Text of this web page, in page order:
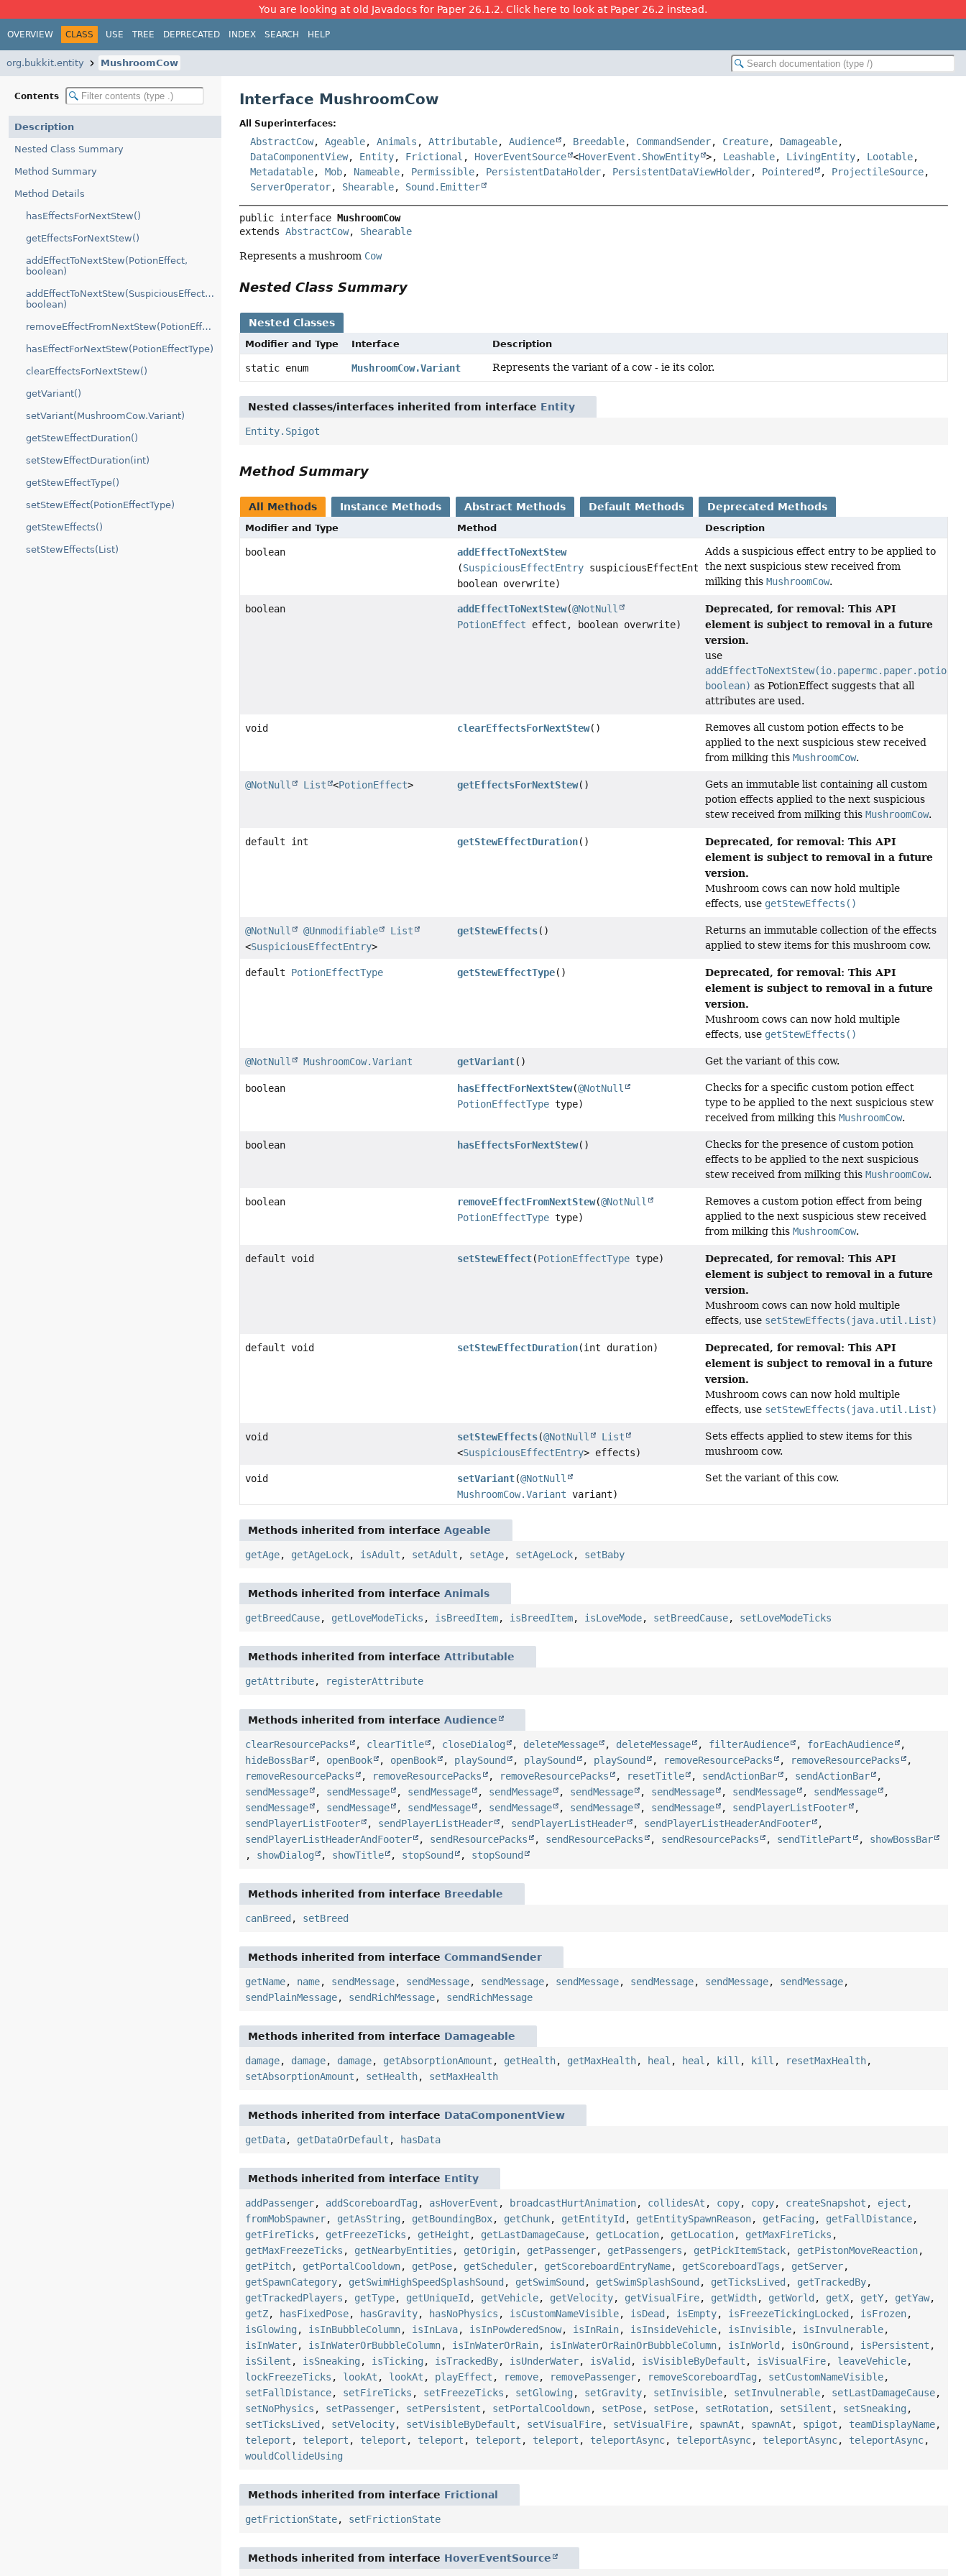
You are looking at old Javadocs for Paper 26.1.2. Click here to look at Paper 26.2 instead.
OVERVIEW CLASS USE TREE DEPRECATED INDEX SEARCH HELP
org.bukkit.entity MushroomCow
Contents
Description
Nested Class Summary
Method Summary
Method Details
hasEffectsForNextStew()
getEffectsForNextStew()
addEffectToNextStew(PotionEffect,
boolean)
addEffectToNextStew(SuspiciousEffectEntry,
boolean)
removeEffectFromNextStew(PotionEffectType)
hasEffectForNextStew(PotionEffectType)
clearEffectsForNextStew()
getVariant()
setVariant(MushroomCow.Variant)
getStewEffectDuration()
setStewEffectDuration(int)
getStewEffectType()
setStewEffect(PotionEffectType)
getStewEffects()
setStewEffects(List)
Interface MushroomCow
All Superinterfaces:
AbstractCow,Ageable,Animals ,Attributable,Audience , Breedable, CommandSender, Creature, Damageable,
DataComponentView, Entity, Frictional , HoverEventSource <HoverEvent.ShowEntity >, Leashable, LivingEntity, Lootable,
Metadatable,Mob, Nameable, Permissible, PersistentDataHolder, PersistentDataViewHolder, Pointered , ProjectileSource,
ServerOperator, Shearable, Sound.Emitter
public interface MushroomCow
extends AbstractCow, Shearable
Represents a mushroom Cow
Nested Class Summary
Nested Classes
Modifier and Type Interface Description
static enum MushroomCow.Variant Represents the variant of a cow - ie its color.
Nested classes/interfaces inherited from interface Entity
Entity.Spigot
Method Summary
All Methods Instance Methods Abstract Methods Default Methods Deprecated Methods
Modifier and Type Method Description
boolean
addEffectToNextStew
(SuspiciousEffectEntry suspiciousEffectEntry,
boolean overwrite)
Adds a suspicious effect entry to be applied to
the next suspicious stew received from
milking this MushroomCow.
boolean addEffectToNextStew(@NotNull
PotionEffect effect, boolean overwrite)
Deprecated, for removal: This API
element is subject to removal in a future
version.
use
boolean) as PotionEffect suggests that all
attributes are used.
void clearEffectsForNextStew()
Removes all custom potion effects to be
applied to the next suspicious stew received
from milking this MushroomCow.
@NotNull List <PotionEffect> getEffectsForNextStew()
Gets an immutable list containing all custom
potion effects applied to the next suspicious
stew received from milking this MushroomCow.
default int getStewEffectDuration()
Deprecated, for removal: This API
element is subject to removal in a future
version.
Mushroom cows can now hold multiple
effects, use getStewEffects()
@NotNull @Unmodifiable
List
<SuspiciousEffectEntry>
getStewEffects()
Returns an immutable collection of the effects
applied to stew items for this mushroom cow.
default PotionEffectType getStewEffectType()
Deprecated, for removal: This API
element is subject to removal in a future
version.
Mushroom cows can now hold multiple
effects, use getStewEffects()
@NotNull MushroomCow.Variant getVariant() Get the variant of this cow.
boolean hasEffectForNextStew(@NotNull
PotionEffectType type)
Checks for a specific custom potion effect
type to be applied to the next suspicious stew
received from milking this MushroomCow.
boolean hasEffectsForNextStew()
Checks for the presence of custom potion
effects to be applied to the next suspicious
stew received from milking this MushroomCow.
boolean removeEffectFromNextStew(@NotNull
PotionEffectType type)
Removes a custom potion effect from being
applied to the next suspicious stew received
from milking this MushroomCow.
default void setStewEffect(PotionEffectType type)
Deprecated, for removal: This API
element is subject to removal in a future
version.
Mushroom cows can now hold multiple
effects, use setStewEffects(java.util.List)
default void setStewEffectDuration(int duration)
Deprecated, for removal: This API
element is subject to removal in a future
version.
Mushroom cows can now hold multiple
effects, use setStewEffects(java.util.List)
void setStewEffects(@NotNull
List
<SuspiciousEffectEntry> effects)
Sets effects applied to stew items for this
mushroom cow.
void setVariant(@NotNull
MushroomCow.Variant variant)
Set the variant of this cow.
Methods inherited from interfaceAgeable
getAge, getAgeLock, isAdult , setAdult , setAge, setAgeLock, setBaby
Methods inherited from interfaceAnimals
getBreedCause, getLoveModeTicks , isBreedItem, isBreedItem, isLoveMode, setBreedCause, setLoveModeTicks
Methods inherited from interfaceAttributable
getAttribute, registerAttribute
Methods inherited from interfaceAudience
clearResourcePacks , clearTitle , closeDialog , deleteMessage , deleteMessage , filterAudience , forEachAudience
,
hideBossBar
, openBook , openBook , playSound , playSound , playSound , removeResourcePacks , removeResourcePacks
,
removeResourcePacks
, removeResourcePacks , removeResourcePacks , resetTitle , sendActionBar , sendActionBar
,
sendMessage
, sendMessage , sendMessage , sendMessage , sendMessage , sendMessage , sendMessage , sendMessage
,
sendMessage
, sendMessage , sendMessage , sendMessage , sendMessage , sendMessage , sendPlayerListFooter
,
sendPlayerListFooter
, sendPlayerListHeader , sendPlayerListHeader , sendPlayerListHeaderAndFooter
,
sendPlayerListHeaderAndFooter
, sendResourcePacks , sendResourcePacks , sendResourcePacks , sendTitlePart , showBossBar
, showDialog , showTitle , stopSound , stopSound
Methods inherited from interface Breedable
canBreed , setBreed
Methods inherited from interfaceCommandSender
getName, name, sendMessage, sendMessage, sendMessage, sendMessage, sendMessage, sendMessage, sendMessage,
sendPlainMessage, sendRichMessage, sendRichMessage
Methods inherited from interface Damageable
damage, damage, damage, getAbsorptionAmount , getHealth, getMaxHealth, heal , heal , kill , kill , resetMaxHealth,
setAbsorptionAmount , setHealth, setMaxHealth
Methods inherited from interface DataComponentView
getData, getDataOrDefault , hasData
Methods inherited from interface Entity
addPassenger, addScoreboardTag , asHoverEvent , broadcastHurtAnimation, collidesAt , copy, copy, createSnapshot , eject ,
fromMobSpawner, getAsString , getBoundingBox, getChunk, getEntityId , getEntitySpawnReason, getFacing , getFallDistance,
getFireTicks , getFreezeTicks , getHeight , getLastDamageCause, getLocation, getLocation, getMaxFireTicks ,
getMaxFreezeTicks , getNearbyEntities , getOrigin, getPassenger, getPassengers , getPickItemStack, getPistonMoveReaction,
getPitch, getPortalCooldown, getPose, getScheduler, getScoreboardEntryName, getScoreboardTags , getServer,
getSpawnCategory, getSwimHighSpeedSplashSound , getSwimSound , getSwimSplashSound , getTicksLived , getTrackedBy,
getTrackedPlayers , getType, getUniqueId , getVehicle, getVelocity, getVisualFire, getWidth, getWorld , getX, getY, getYaw,
getZ, hasFixedPose, hasGravity, hasNoPhysics , isCustomNameVisible, isDead , isEmpty, isFreezeTickingLocked , isFrozen,
isGlowing , isInBubbleColumn, isInLava, isInPowderedSnow, isInRain, isInsideVehicle, isInvisible, isInvulnerable,
isInWater, isInWaterOrBubbleColumn, isInWaterOrRain, isInWaterOrRainOrBubbleColumn, isInWorld , isOnGround , isPersistent ,
isSilent , isSneaking , isTicking , isTrackedBy, isUnderWater, isValid , isVisibleByDefault , isVisualFire, leaveVehicle,
lockFreezeTicks , lookAt , lookAt , playEffect , remove, removePassenger, removeScoreboardTag , setCustomNameVisible,
setFallDistance, setFireTicks , setFreezeTicks , setGlowing , setGravity, setInvisible, setInvulnerable, setLastDamageCause,
setNoPhysics , setPassenger, setPersistent , setPortalCooldown, setPose, setPose, setRotation, setSilent , setSneaking ,
setTicksLived , setVelocity, setVisibleByDefault , setVisualFire, setVisualFire, spawnAt , spawnAt , spigot , teamDisplayName,
teleport , teleport , teleport , teleport , teleport , teleport , teleportAsync, teleportAsync, teleportAsync, teleportAsync,
wouldCollideUsing
Methods inherited from interface Frictional
getFrictionState, setFrictionState
Methods inherited from interface HoverEventSource